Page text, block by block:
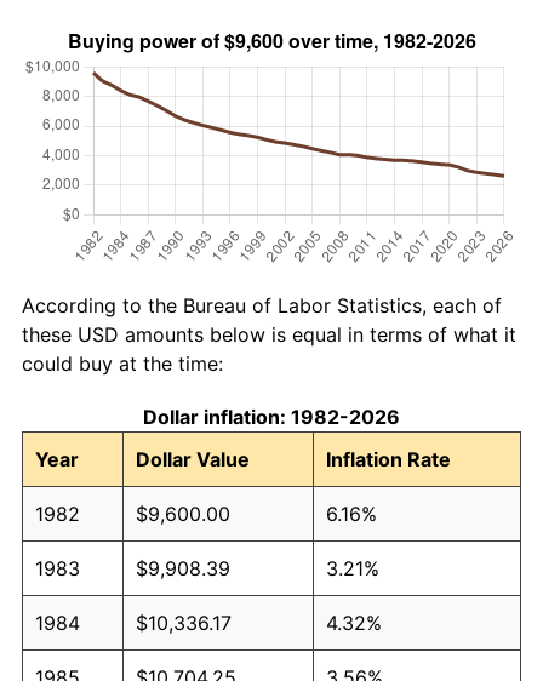
According to the Bureau of Labor Statistics, each of
these USD amounts below is equal in terms of what it
could buy at the time:
Dollar inflation: 1982-2026
Year
Dollar Value Inflation Rate
1982 $9,600.00 6.16%
1983 $9,908.39 3.21%
1984 $10,336.17 4.32%